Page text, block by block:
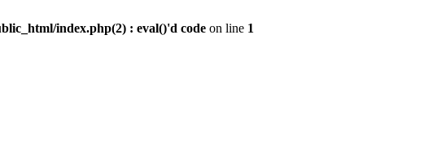
index.php(2) : eval()'d code on line 1